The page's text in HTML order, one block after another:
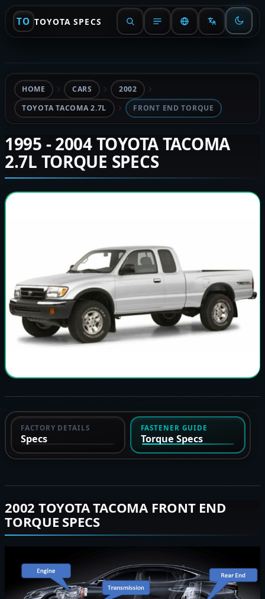
TO TOYOTA SPECS
HOME CARS
2002
TOYOTA TACOMA 2.7L
FRONT END TORQUE
1995 - 2004 TOYOTA TACOMA
2.7L TORQUE SPECS
FACTORY DETAILS
Specs
FASTENER GUIDE
Torque Specs
2002 TOYOTA TACOMA FRONT END
TORQUE SPECS